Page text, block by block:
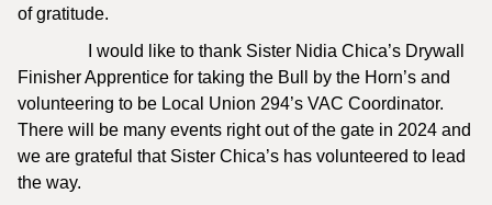
of gratitude.
I would like to thank Sister Nidia Chica’s Drywall
Finisher Apprentice for taking the Bull by the Horn’s and
volunteering to be Local Union 294’s VAC Coordinator.
There will be many events right out of the gate in 2024 and
we are grateful that Sister Chica’s has volunteered to lead
the way.